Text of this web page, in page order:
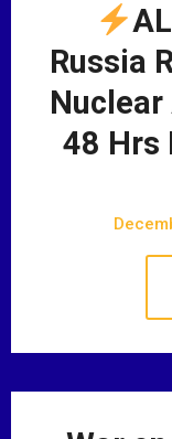
Russia
Nuclear
48 Hrs